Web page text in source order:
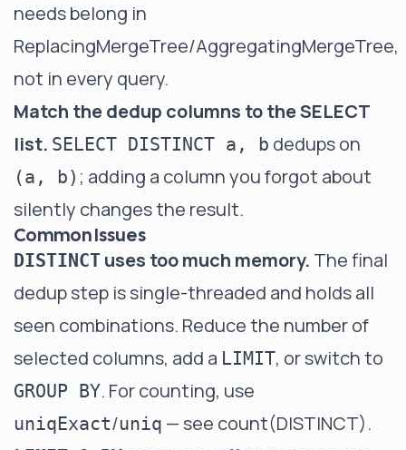
needs belong in
ReplacingMergeTree/AggregatingMergeTree,
not in every query.
Match the dedup columns to the SELECT
list. SELECT DISTINCT a, b dedups on
(a, b) ; adding a column you forgot about
silently changes the result.
Common Issues
DISTINCT uses too much memory. The final
dedup step is single-threaded and holds all
seen combinations. Reduce the number of
selected columns, add a LIMIT, or switch to
GROUP BY. For counting, use
uniqExact/uniq — see count(DISTINCT).